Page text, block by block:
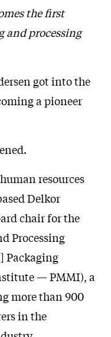
the first
and processing
got into the
a pioneer
resources
Delkor
chair for the
Processing
Packaging
— PMMI), a
more than 900
in the